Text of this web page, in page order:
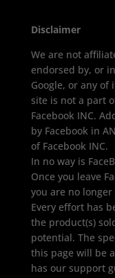
Disclaimer
We are not
endorsed by, or
Google, or any
site is not a part
Facebook INC.
by Facebook in
of Facebook INC.
In no way is
Once you leave
you are no
Every effort has
the product(s)
potential. The
this page will be
has our support